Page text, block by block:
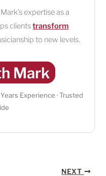
expertise as a
clientstransform
to new levels.
Mark
Experience · Trusted
NEXT